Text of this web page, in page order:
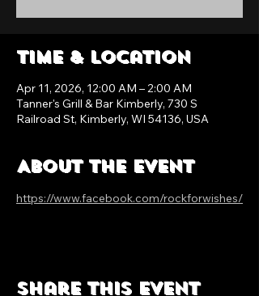
Time & Location
Apr 11, 2026, 12:00 AM – 2:00 AM
Tanner's Grill & Bar Kimberly, 730 S
Railroad St, Kimberly, WI 54136, USA
About the event
https://www.facebook.com/rockforwishes/
Share this event